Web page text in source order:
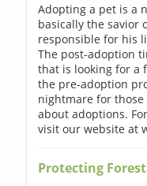
Adopting a pet is a
basically the savior
responsible for his
The post-adoption
that is looking for a
the pre-adoption
nightmare for
about adoptions.
visit our website at
Protecting